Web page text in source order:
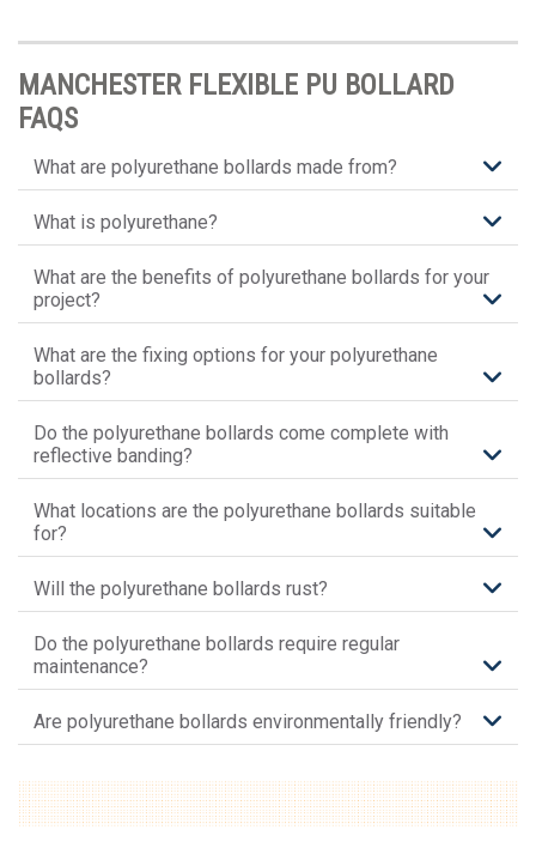
MANCHESTER FLEXIBLE PU BOLLARD
FAQS
What are polyurethane bollards made from?
What is polyurethane?
What are the benefits of polyurethane bollards for your
project?
What are the fixing options for your polyurethane
bollards?
Do the polyurethane bollards come complete with
reflective banding?
What locations are the polyurethane bollards suitable
for?
Will the polyurethane bollards rust?
Do the polyurethane bollards require regular
maintenance?
Are polyurethane bollards environmentally friendly?